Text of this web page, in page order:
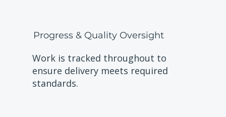
Progress & Quality Oversight
Work is tracked throughout to
ensure delivery meets required
standards.